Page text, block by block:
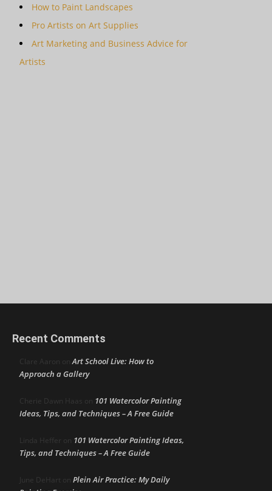
How to Paint Landscapes
Pro Artists on Art Supplies
Art Marketing and Business Advice for
Artists
Recent Comments
Clare Aaron onArt School Live: How to
Approach a Gallery
Cherie Dawn Haas on 101 Watercolor Painting
Ideas, Tips, and Techniques – A Free Guide
Linda Heffer on 101 Watercolor Painting Ideas,
Tips, and Techniques – A Free Guide
June DeHart on Plein Air Practice: My Daily